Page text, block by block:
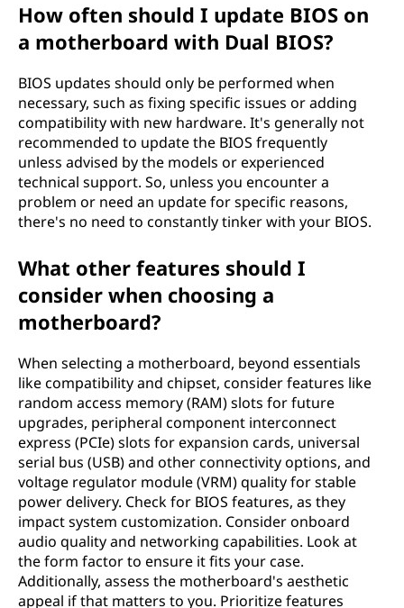
How often should I update BIOS on
a motherboard with Dual BIOS?
BIOS updates should only be performed when
necessary, such as fixing specific issues or adding
compatibility with new hardware. It's generally not
recommended to update the BIOS frequently
unless advised by the models or experienced
technical support. So, unless you encounter a
problem or need an update for specific reasons,
there's no need to constantly tinker with your BIOS.
What other features should I
consider when choosing a
motherboard?
When selecting a motherboard, beyond essentials
like compatibility and chipset, consider features like
random access memory (RAM) slots for future
upgrades, peripheral component interconnect
express (PCIe) slots for expansion cards, universal
serial bus (USB) and other connectivity options, and
voltage regulator module (VRM) quality for stable
power delivery. Check for BIOS features, as they
impact system customization. Consider onboard
audio quality and networking capabilities. Look at
the form factor to ensure it fits your case.
Additionally, assess the motherboard's aesthetic
appeal if that matters to you. Prioritize features